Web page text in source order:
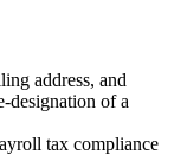
address, and
designation of a
tax compliance